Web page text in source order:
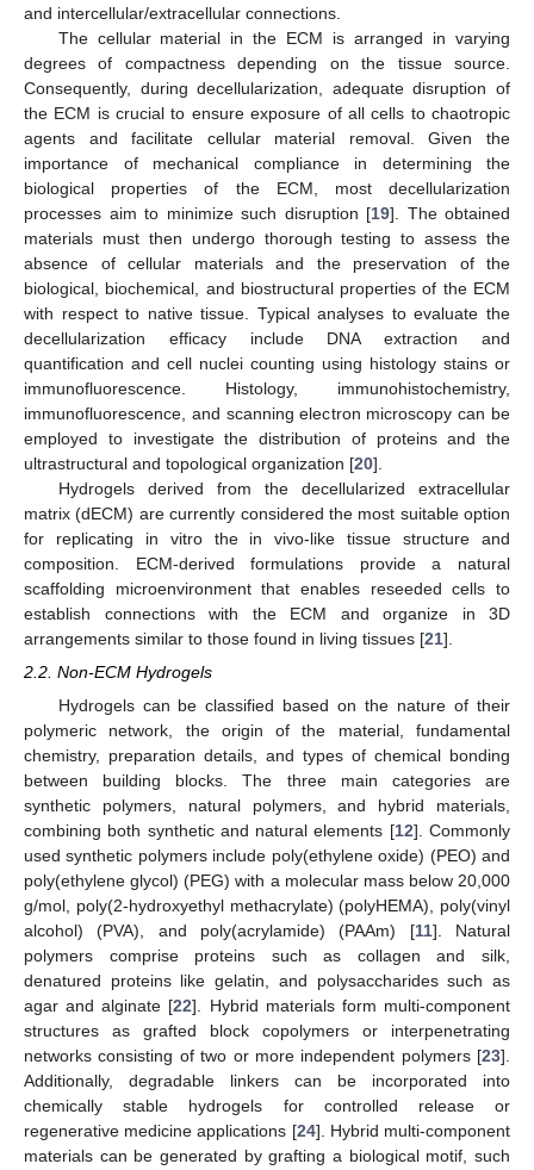
and intercellular/extracellular connections.
The cellular material in the ECM is arranged in varying
degrees of compactness depending on the tissue source.
Consequently, during decellularization, adequate disruption of
the ECM is crucial to ensure exposure of all cells to chaotropic
agents and facilitate cellular material removal. Given the
importance of mechanical compliance in determining the
biological properties of the ECM, most decellularization
processes aim to minimize such disruption [19]. The obtained
materials must then undergo thorough testing to assess the
absence of cellular materials and the preservation of the
biological, biochemical, and biostructural properties of the ECM
with respect to native tissue. Typical analyses to evaluate the
decellularization efficacy include DNA extraction and
quantification and cell nuclei counting using histology stains or
immunofluorescence. Histology, immunohistochemistry,
immunofluorescence, and scanning electron microscopy can be
employed to investigate the distribution of proteins and the
ultrastructural and topological organization [20].
Hydrogels derived from the decellularized extracellular
matrix (dECM) are currently considered the most suitable option
for replicating in vitro the in vivo-like tissue structure and
composition. ECM-derived formulations provide a natural
scaffolding microenvironment that enables reseeded cells to
establish connections with the ECM and organize in 3D
arrangements similar to those found in living tissues [21].
2.2. Non-ECM Hydrogels
Hydrogels can be classified based on the nature of their
polymeric network, the origin of the material, fundamental
chemistry, preparation details, and types of chemical bonding
between building blocks. The three main categories are
synthetic polymers, natural polymers, and hybrid materials,
combining both synthetic and natural elements [12]. Commonly
used synthetic polymers include poly(ethylene oxide) (PEO) and
poly(ethylene glycol) (PEG) with a molecular mass below 20,000
g/mol, poly(2-hydroxyethyl methacrylate) (polyHEMA), poly(vinyl
alcohol) (PVA), and poly(acrylamide) (PAAm) [11]. Natural
polymers comprise proteins such as collagen and silk,
denatured proteins like gelatin, and polysaccharides such as
agar and alginate [22]. Hybrid materials form multi-component
structures as grafted block copolymers or interpenetrating
networks consisting of two or more independent polymers [23].
Additionally, degradable linkers can be incorporated into
chemically stable hydrogels for controlled release or
regenerative medicine applications [24]. Hybrid multi-component
materials can be generated by grafting a biological motif, such